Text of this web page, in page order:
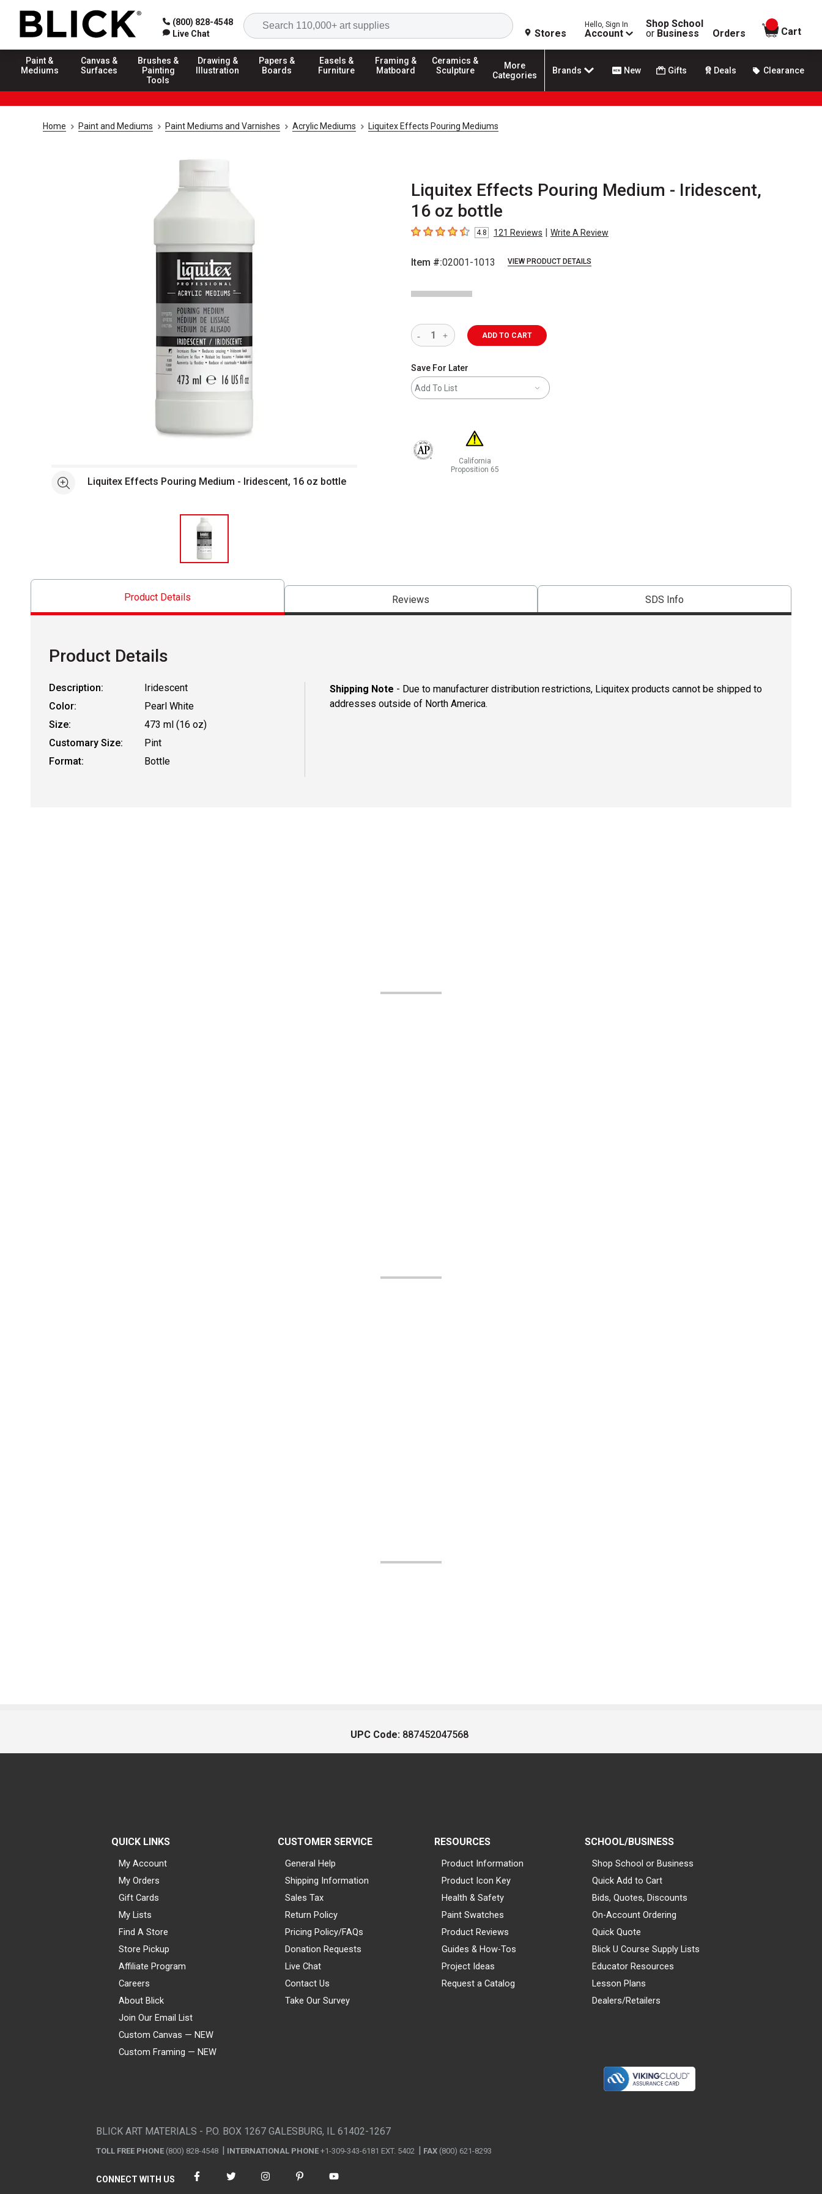
(800) 828-4548
Live Chat
Search
Stores
Hello, Sign In
Account
Shop School
or Business Orders
items in
Cart
Paint &
Mediums
Canvas &
Surfaces
Brushes &
Painting
Tools
Drawing &
Illustration
Papers &
Boards
Easels &
Furniture
Framing &
Matboard
Ceramics &
Sculpture
More
Categories
Brands New Gifts Deals Clearance
Home Paint and Mediums Paint Mediums and Varnishes Acrylic Mediums Liquitex Effects Pouring Mediums
Liquitex Effects Pouring Medium - Iridescent,
16 oz bottle
4.8 out of 5 stars
4.8 121 Reviews | Write A Review
Item #:02001-1013 VIEW PRODUCT DETAILS
See moreLiquitex Effects Pouring Medium - Iridescent, 16 oz bottle
ADD TO CART
Save For Later
Add To List
The AP Seal identifies art materials that are certified in a toxicological evaluation by a board certified
California
Proposition 65
Product Details Reviews SDS Info
Product Details
Description:
Iridescent
Color:
Pearl White
Size:
473 ml (16 oz)
Customary Size:
Pint
Format:
Bottle
Shipping Note - Due to manufacturer distribution restrictions, Liquitex products cannot be shipped to
addresses outside of North America.
UPC Code: 887452047568
QUICK LINKS
My Account
My Orders
Gift Cards
My Lists
Find A Store
Store Pickup
Affiliate Program
Careers
About Blick
Join Our Email List
Custom Canvas — NEW
Custom Framing — NEW
CUSTOMER SERVICE
General Help
Shipping Information
Sales Tax
Return Policy
Pricing Policy/FAQs
Donation Requests
Live Chat
Contact Us
Take Our Survey
RESOURCES
Product Information
Product Icon Key
Health & Safety
Paint Swatches
Product Reviews
Guides & How-Tos
Project Ideas
Request a Catalog
SCHOOL/BUSINESS
Shop School or Business
Quick Add to Cart
Bids, Quotes, Discounts
On-Account Ordering
Quick Quote
Blick U Course Supply Lists
Educator Resources
Lesson Plans
Dealers/Retailers
BLICK ART MATERIALS - P.O. BOX 1267 GALESBURG, IL 61402-1267
TOLL FREE PHONE (800) 828-4548 INTERNATIONAL PHONE +1-309-343-6181 EXT. 5402 FAX (800) 621-8293
CONNECT WITH US